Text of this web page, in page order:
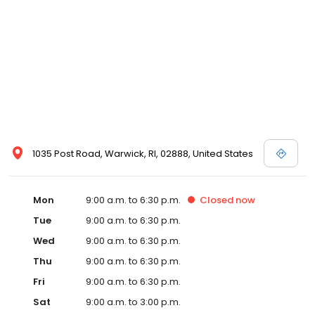
1035 Post Road, Warwick, RI, 02888, United States
Mon 9:00 a.m. to 6:30 p.m. Closed now
Tue
9:00 a.m. to 6:30 p.m.
Wed
9:00 a.m. to 6:30 p.m.
Thu
9:00 a.m. to 6:30 p.m.
Fri
9:00 a.m. to 6:30 p.m.
Sat
9:00 a.m. to 3:00 p.m.